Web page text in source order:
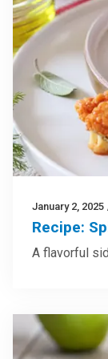
January 2, 2025
Recipe:
A flavorful